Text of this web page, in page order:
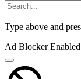
Type above and
Ad Blocker